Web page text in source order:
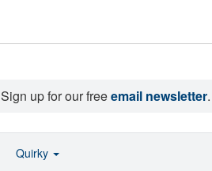
Sign up for our freeemail newsletter.
Quirky